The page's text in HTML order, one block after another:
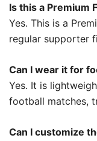
Is this a Premium
Yes. This is a
regular supporter
Can I wear it for
Yes. It is
football matches,
Can I customize